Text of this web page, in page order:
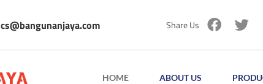
cs@bangunanjaya.com Share Us
HOME ABOUT US